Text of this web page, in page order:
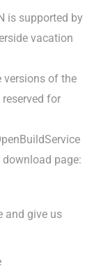
is supported by
vacation
versions of the
for
download page:
and give us